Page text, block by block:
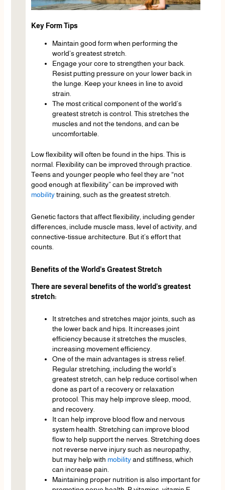
Key Form Tips
Maintain good form when performing the
world’s greatest stretch.
Engage your core to strengthen your back.
Resist putting pressure on your lower back in
the lunge. Keep your knees in line to avoid
strain.
The most critical component of the world’s
greatest stretch is control. This stretches the
muscles and not the tendons, and can be
uncomfortable.
Low flexibility will often be found in the hips. This is
normal. Flexibility can be improved through practice.
Teens and younger people who feel they are “not
good enough at flexibility” can be improved with
mobilitytraining, such as the greatest stretch.
Genetic factors that affect flexibility, including gender
differences, include muscle mass, level of activity, and
connective-tissue architecture. But it’s effort that
counts.
Benefits of the World’s Greatest Stretch
There are several benefits of the world’s greatest
stretch:
It stretches and stretches major joints, such as
the lower back and hips. It increases joint
efficiency because it stretches the muscles,
increasing movement efficiency.
One of the main advantages is stress relief.
Regular stretching, including the world’s
greatest stretch, can help reduce cortisol when
done as part of a recovery or relaxation
protocol. This may help improve sleep, mood,
and recovery.
It can help improve blood flow and nervous
system health. Stretching can improve blood
flow to help support the nerves. Stretching does
not reverse nerve injury such as neuropathy,
but may help with mobilityand stiffness, which
can increase pain.
Maintaining proper nutrition is also important for